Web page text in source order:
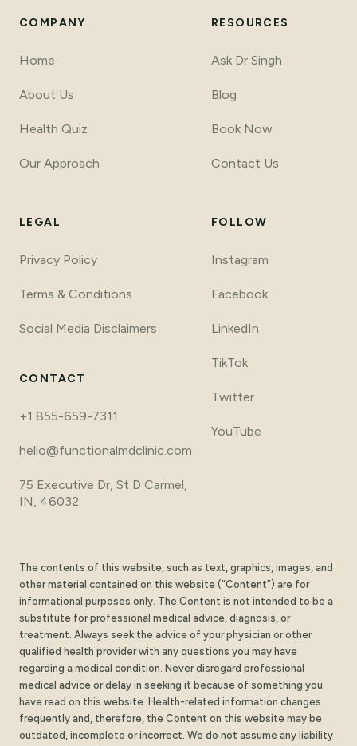
COMPANY
Home
About Us
Health Quiz
Our Approach
RESOURCES
Ask Dr Singh
Blog
Book Now
Contact Us
LEGAL
Privacy Policy
Terms & Conditions
Social Media Disclaimers
FOLLOW
Instagram
Facebook
LinkedIn
TikTok
Twitter
YouTube
CONTACT
+1 855-659-7311
hello@functionalmdclinic.com
75 Executive Dr, St D Carmel,
IN, 46032
The contents of this website, such as text, graphics, images, and
other material contained on this website (“Content”) are for
informational purposes only. The Content is not intended to be a
substitute for professional medical advice, diagnosis, or
treatment. Always seek the advice of your physician or other
qualified health provider with any questions you may have
regarding a medical condition. Never disregard professional
medical advice or delay in seeking it because of something you
have read on this website. Health-related information changes
frequently and, therefore, the Content on this website may be
outdated, incomplete or incorrect. We do not assume any liability